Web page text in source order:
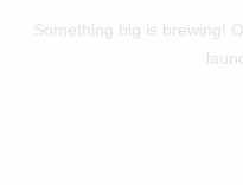
Something big is brewing!